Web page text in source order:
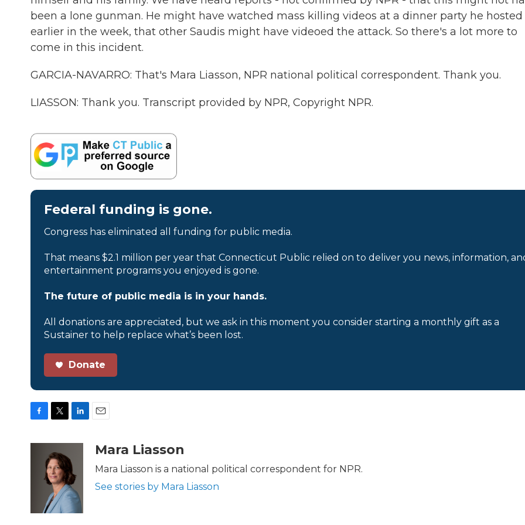
been a lone gunman. He might have watched mass killing videos at a dinner party he hosted
earlier in the week, that other Saudis might have videoed the attack. So there's a lot more to
come in this incident.
GARCIA-NAVARRO: That's Mara Liasson, NPR national political correspondent. Thank you.
LIASSON: Thank you. Transcript provided by NPR, Copyright NPR.
Federal funding is gone.
Congress has eliminated all funding for public media.
That means $2.1 million per year that Connecticut Public relied on to deliver you news, information,
entertainment programs you enjoyed is gone.
The future of public media is in your hands.
All donations are appreciated, but we ask in this moment you consider starting a monthly gift as a
Sustainer to help replace what’s been lost.
Donate
c
i
t
t
e
r
n
e
d
I
n
aMara Liasson
Mara Liasson is a national political correspondent for NPR.
See stories by Mara Liasson